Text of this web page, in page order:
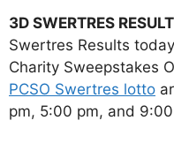
3D SWERTRES
Swertres Results
Charity Sweepstakes
PCSO Swertres lotto
pm, 5:00 pm, and